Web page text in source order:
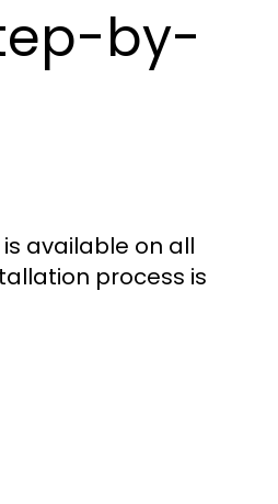
by-
available on all
process is